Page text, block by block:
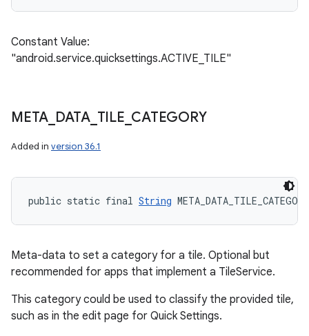
Constant Value:
"android.service.quicksettings.ACTIVE_TILE"
META DATA_ TILE CATEGORY
Added in version 36.1
public static final String META_DATA_TILE_CATEGORY
Meta-data to set a category for a tile. Optional but
recommended for apps that implement a TileService.
This category could be used to classify the provided tile,
such as in the edit page for Quick Settings.